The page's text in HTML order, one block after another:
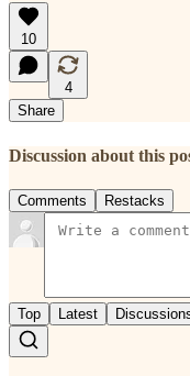
10
4
Share
Discussion about this
Comments Restacks
Top Latest